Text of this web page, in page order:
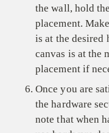
the wall, hold
placement.
is at the desired
canvas is at the
placement if
Once you are
the hardware
note that when